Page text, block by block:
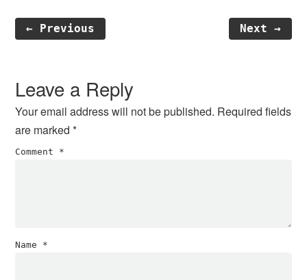
← Previous Next →
Interactions
Leave a Reply
Your email address will not be published. Required fields
are marked*
Comment *
Name *